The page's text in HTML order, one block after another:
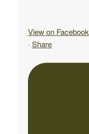
View on Facebook
· Share